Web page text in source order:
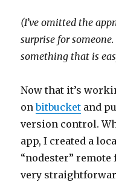
(I’ve omitted the
surprise for
something that is
Now that it’s
onbitbucket and
version control.
app, I created a
“nodester”
very